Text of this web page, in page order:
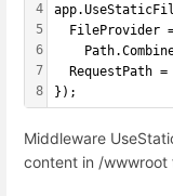
4
5
6
7
8
FileProvider
RequestPath =
});
Middleware
content in /wwwroot